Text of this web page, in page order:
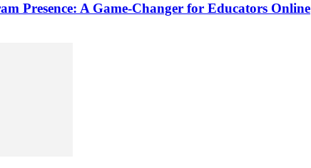
Presence: A Game-Changer for Educators Online